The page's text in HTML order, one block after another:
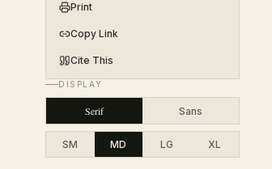
Print
Copy Link
Cite This
DISPLAY
Serif Sans
SM MD LG XL